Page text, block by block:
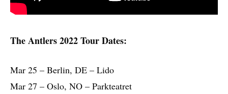
The Antlers 2022 Tour Dates:
Mar 25 – Berlin, DE – Lido
Mar 27 – Oslo, NO – Parkteatret